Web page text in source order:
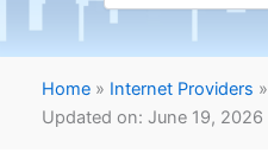
Home » Internet Providers »
Updated on: June 19, 2026